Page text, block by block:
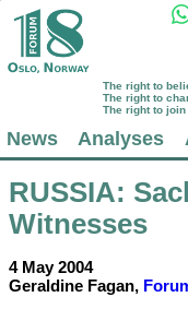
The right to
The right to
The right to
News Analyses
RUSSIA:
Witnesses
4 May 2004
Geraldine Fagan,